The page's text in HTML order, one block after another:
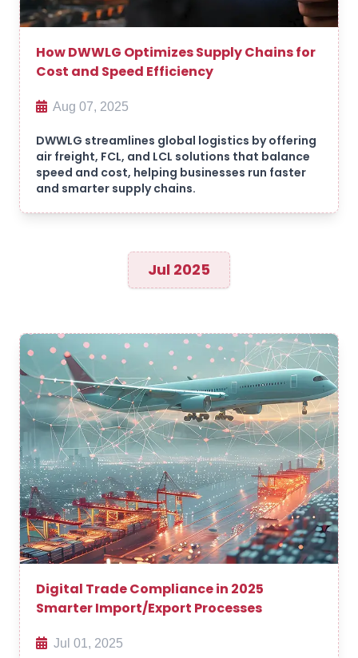
How DWWLG Optimizes Supply Chains for
Cost and Speed Efficiency
Aug 07, 2025
DWWLG streamlines global logistics by offering
air freight, FCL, and LCL solutions that balance
speed and cost, helping businesses run faster
and smarter supply chains.
Jul 2025
Digital Trade Compliance in 2025
Smarter Import/Export Processes
Jul 01, 2025